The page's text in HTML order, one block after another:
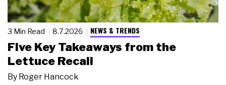
3 Min Read 8.7.2026 NEWS & TRENDS
Five Key Takeaways from the
Lettuce Recall
By Roger Hancock